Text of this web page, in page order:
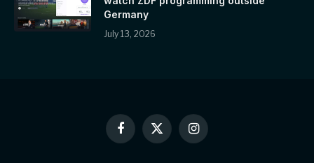
Germany
July 13, 2026
Facebook
X
(Twitter)
Instagram